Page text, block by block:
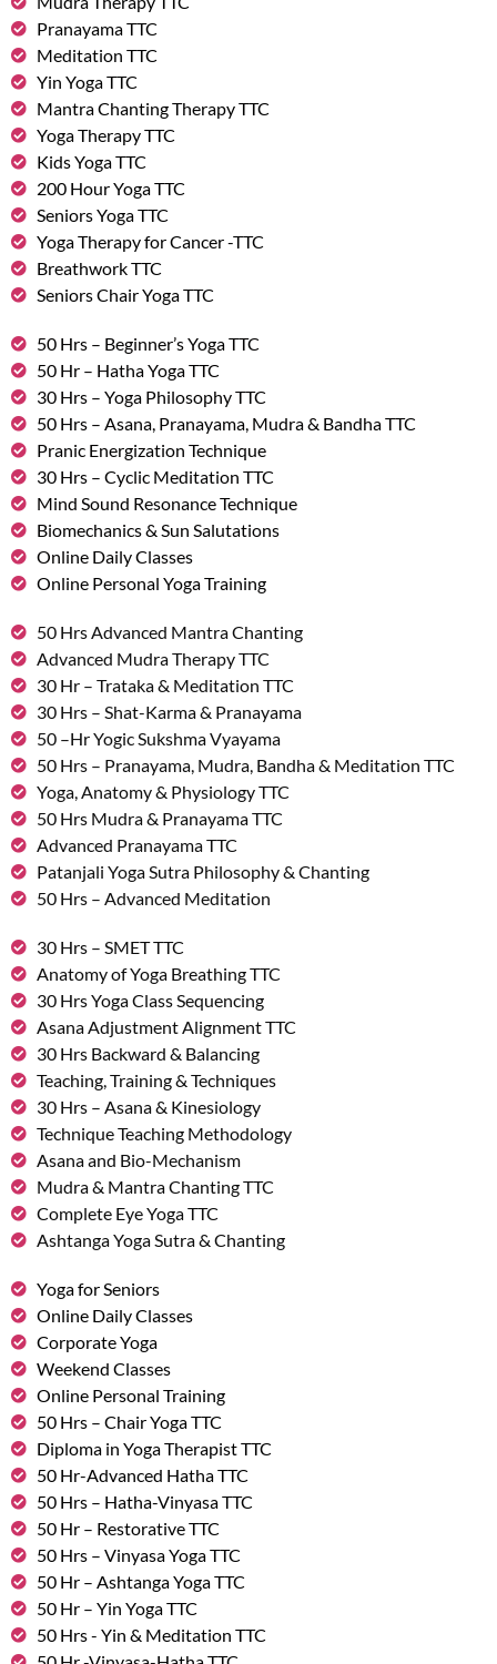
Pranayama TTC
Meditation TTC
Yin Yoga TTC
Mantra Chanting Therapy TTC
Yoga Therapy TTC
Kids Yoga TTC
200 Hour Yoga TTC
Seniors Yoga TTC
Yoga Therapy for Cancer -TTC
Breathwork TTC
Seniors Chair Yoga TTC
50 Hrs – Beginner’s Yoga TTC
50 Hr – Hatha Yoga TTC
30 Hrs – Yoga Philosophy TTC
50 Hrs – Asana, Pranayama, Mudra & Bandha TTC
Pranic Energization Technique
30 Hrs – Cyclic Meditation TTC
Mind Sound Resonance Technique
Biomechanics & Sun Salutations
Online Daily Classes
Online Personal Yoga Training
50 Hrs Advanced Mantra Chanting
Advanced Mudra Therapy TTC
30 Hr – Trataka & Meditation TTC
30 Hrs – Shat-Karma & Pranayama
50 –Hr Yogic Sukshma Vyayama
50 Hrs – Pranayama, Mudra, Bandha & Meditation TTC
Yoga, Anatomy & Physiology TTC
50 Hrs Mudra & Pranayama TTC
Advanced Pranayama TTC
Patanjali Yoga Sutra Philosophy & Chanting
50 Hrs – Advanced Meditation
30 Hrs – SMET TTC
Anatomy of Yoga Breathing TTC
30 Hrs Yoga Class Sequencing
Asana Adjustment Alignment TTC
30 Hrs Backward & Balancing
Teaching, Training & Techniques
30 Hrs – Asana & Kinesiology
Technique Teaching Methodology
Asana and Bio-Mechanism
Mudra & Mantra Chanting TTC
Complete Eye Yoga TTC
Ashtanga Yoga Sutra & Chanting
Yoga for Seniors
Online Daily Classes
Corporate Yoga
Weekend Classes
Online Personal Training
50 Hrs – Chair Yoga TTC
Diploma in Yoga Therapist TTC
50 Hr-Advanced Hatha TTC
50 Hrs – Hatha-Vinyasa TTC
50 Hr – Restorative TTC
50 Hrs – Vinyasa Yoga TTC
50 Hr – Ashtanga Yoga TTC
50 Hr – Yin Yoga TTC
50 Hrs - Yin & Meditation TTC